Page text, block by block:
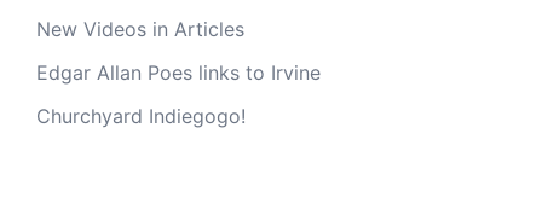
New Videos in Articles
Edgar Allan Poes links to Irvine
Churchyard Indiegogo!